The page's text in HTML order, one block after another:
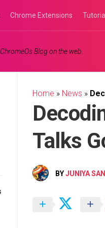
Chrome Extensions
Blog on the web.
Home » News »
Talks
BYJUNIYA